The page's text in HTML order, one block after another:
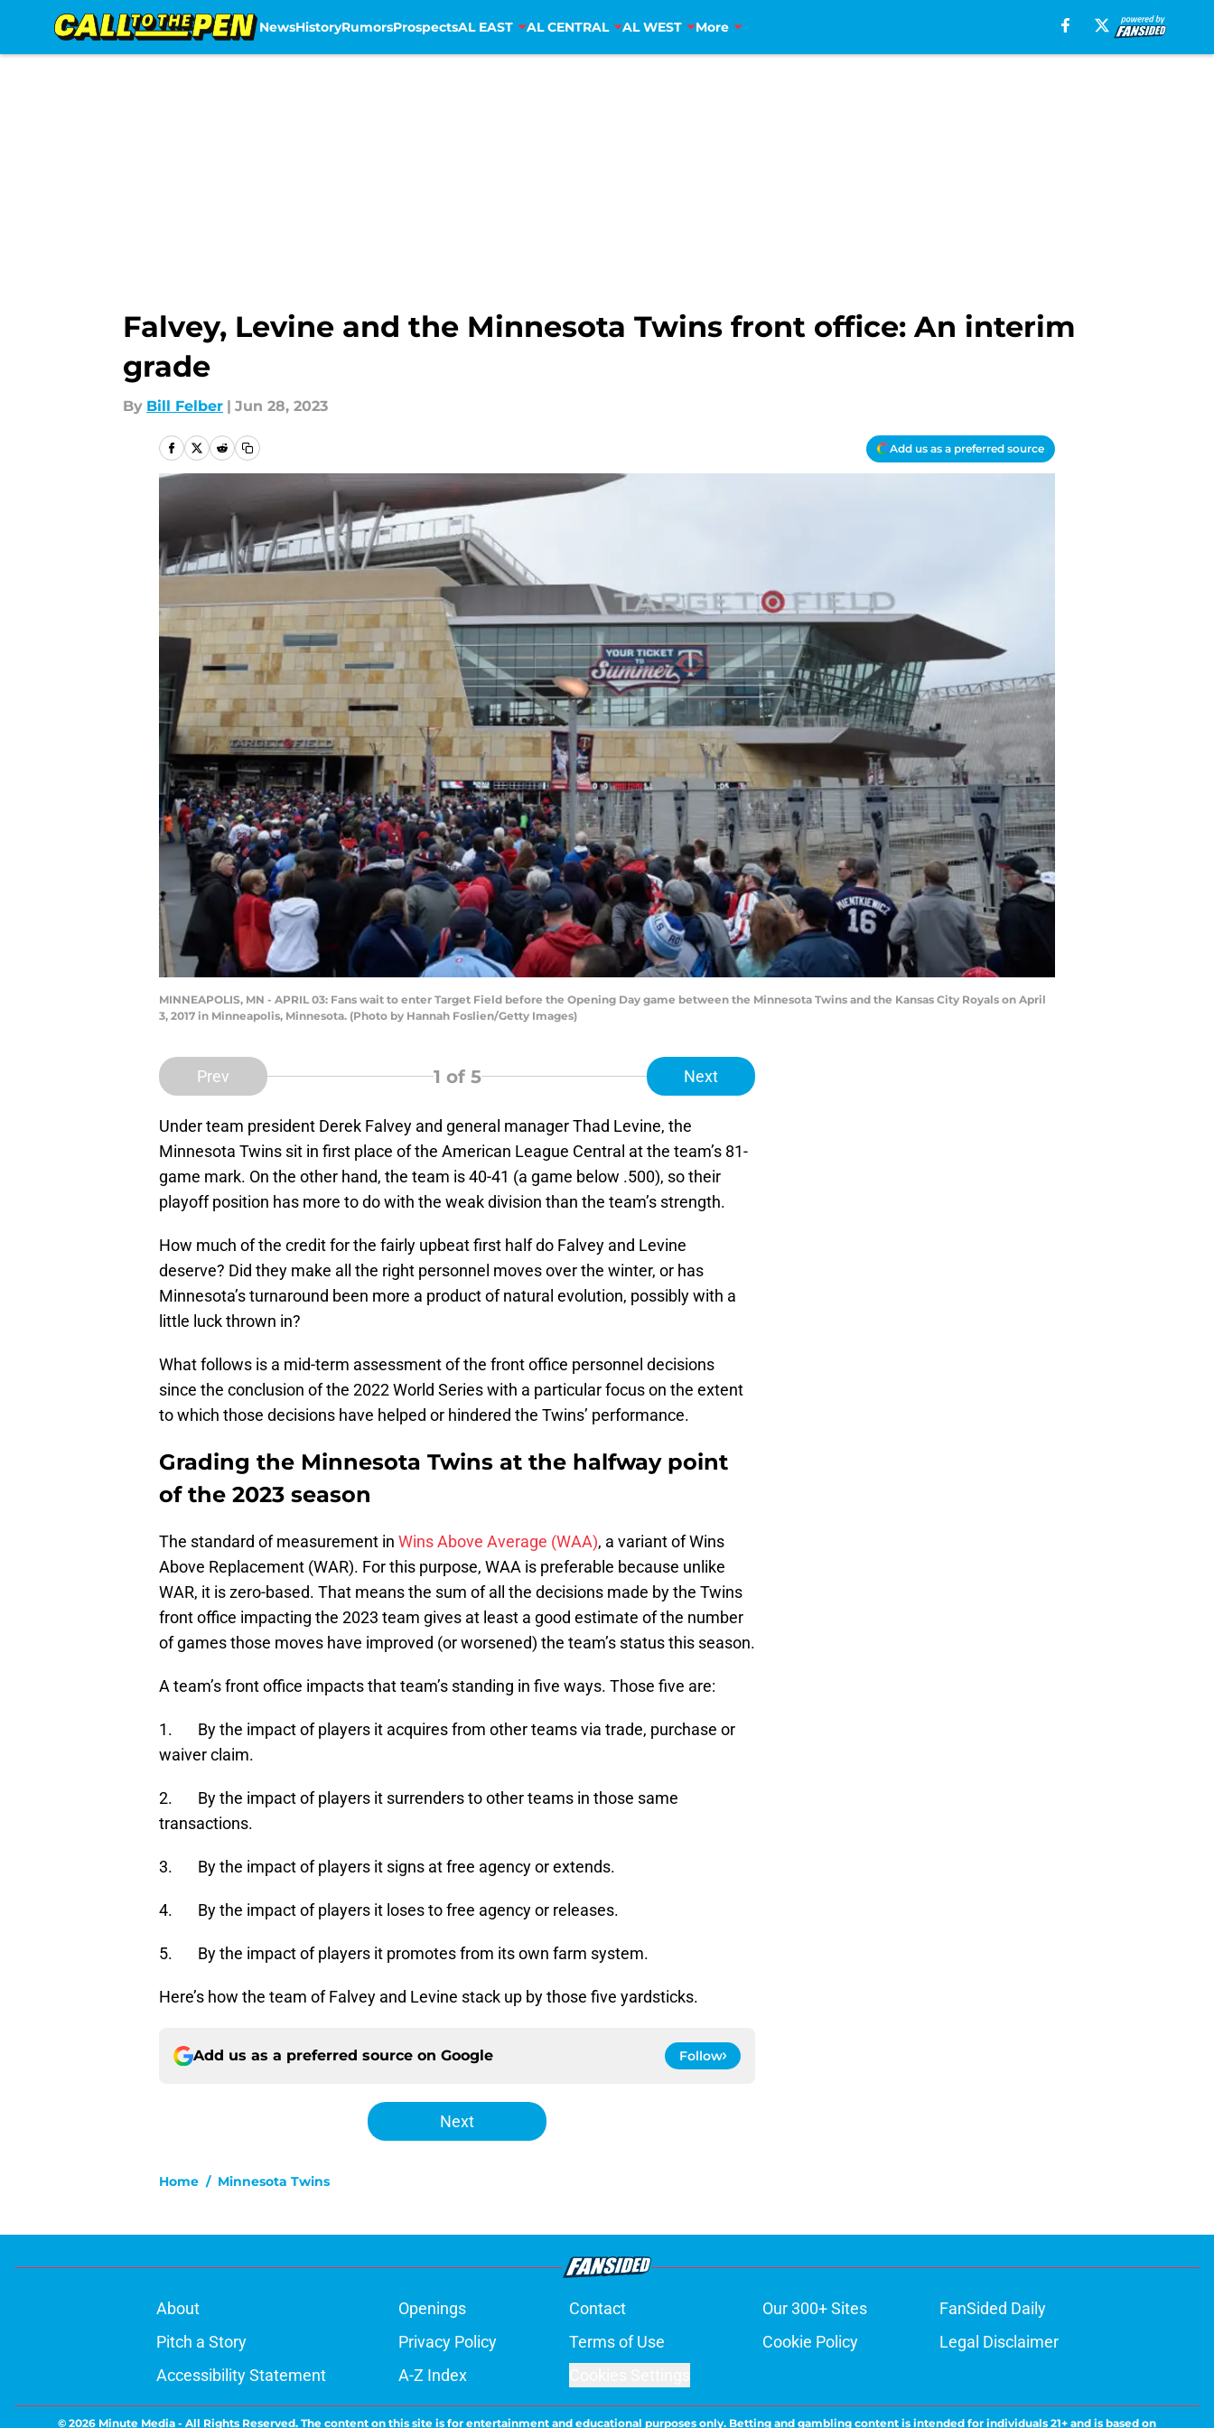
NewsHistoryRumorsProspectsAL EAST AL CENTRAL AL WEST More
Falvey, Levine and the Minnesota Twins front office: An interim
grade
By Bill Felber | Jun 28, 2023
Add us as a preferred source
MINNEAPOLIS, MN - APRIL 03: Fans wait to enter Target Field before the Opening Day game between the Minnesota Twins and the Kansas City Royals on April
3, 2017 in Minneapolis, Minnesota. (Photo by Hannah Foslien/Getty Images)
Prev 1 of 5 Next
Under team president Derek Falvey and general manager Thad Levine, the
Minnesota Twins sit in first place of the American League Central at the team’s 81-
game mark. On the other hand, the team is 40-41 (a game below .500), so their
playoff position has more to do with the weak division than the team’s strength.
How much of the credit for the fairly upbeat first half do Falvey and Levine
deserve? Did they make all the right personnel moves over the winter, or has
Minnesota’s turnaround been more a product of natural evolution, possibly with a
little luck thrown in?
What follows is a mid-term assessment of the front office personnel decisions
since the conclusion of the 2022 World Series with a particular focus on the extent
to which those decisions have helped or hindered the Twins’ performance.
Grading the Minnesota Twins at the halfway point
of the 2023 season
The standard of measurement in Wins Above Average (WAA), a variant of Wins
Above Replacement (WAR). For this purpose, WAA is preferable because unlike
WAR, it is zero-based. That means the sum of all the decisions made by the Twins
front office impacting the 2023 team gives at least a good estimate of the number
of games those moves have improved (or worsened) the team’s status this season.
A team’s front office impacts that team’s standing in five ways. Those five are:
1. By the impact of players it acquires from other teams via trade, purchase or
waiver claim.
2. By the impact of players it surrenders to other teams in those same
transactions.
3. By the impact of players it signs at free agency or extends.
4. By the impact of players it loses to free agency or releases.
5. By the impact of players it promotes from its own farm system.
Here’s how the team of Falvey and Levine stack up by those five yardsticks.
Add us as a preferred source on Google Follow
Next
Home / Minnesota Twins
About Openings Contact Our 300+ Sites
FanSided Daily
Pitch a Story
Privacy Policy Terms of Use Cookie Policy
Legal Disclaimer
Accessibility Statement
A-Z Index
© 2026 Minute Media - All Rights Reserved. The content on this site is for entertainment and educational purposes only. Betting and gambling content is intended for individuals 21+ and is based on